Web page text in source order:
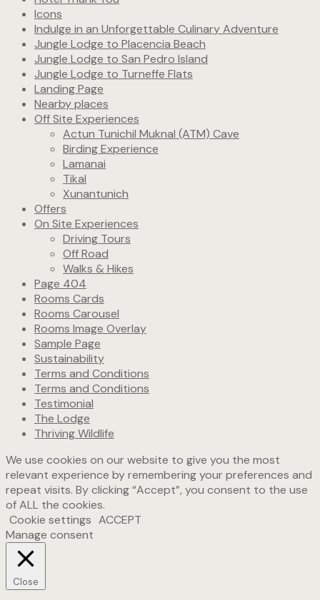
Icons
Indulge in an Unforgettable Culinary Adventure
Jungle Lodge to Placencia Beach
Jungle Lodge to San Pedro Island
Jungle Lodge to Turneffe Flats
Landing Page
Nearby places
Off Site Experiences
Actun Tunichil Muknal (ATM) Cave
Birding Experience
Lamanai
Tikal
Xunantunich
Offers
On Site Experiences
Driving Tours
Off Road
Walks & Hikes
Page 404
Rooms Cards
Rooms Carousel
Rooms Image Overlay
Sample Page
Sustainability
Terms and Conditions
Terms and Conditions
Testimonial
The Lodge
Thriving Wildlife
We use cookies on our website to give you the most
relevant experience by remembering your preferences and
repeat visits. By clicking “Accept”, you consent to the use
of ALL the cookies.
Cookie settings ACCEPT
Manage consent
Close